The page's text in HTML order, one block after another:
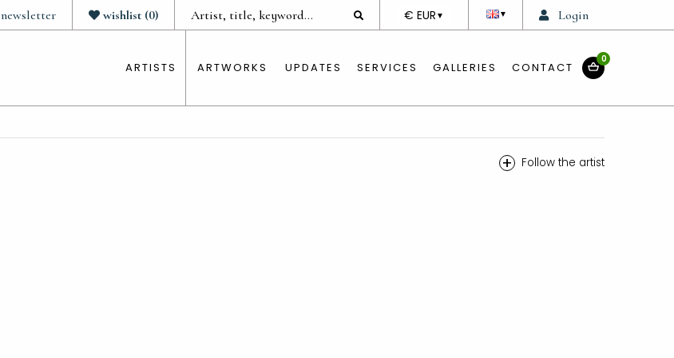
Login
▼
DEVISE
€ EUR ▼
wishlist (0)
newsletter
ARTISTS ARTWORKS UPDATES SERVICES GALLERIES CONTACT
0
+ Follow the artist